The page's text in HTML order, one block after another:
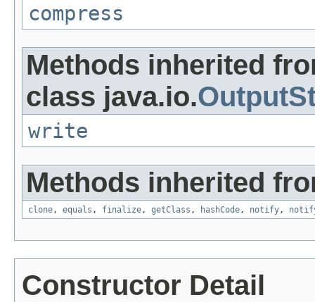
compress
Methods inherited
class java.io.
write
Methods inherited
clone, equals , finalize, getClass , hashCode, notify,
Constructor Detail